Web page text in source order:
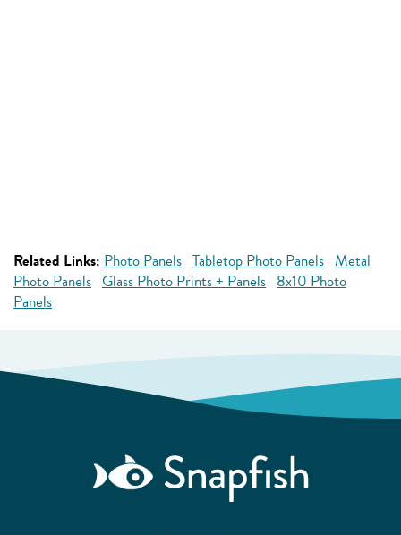
Related Links: Photo Panels Tabletop Photo Panels Metal
Photo Panels Glass Photo Prints + Panels 8x10 Photo
Panels